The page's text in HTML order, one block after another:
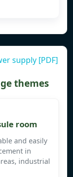
supply [PDF]
themes
room
and easily
in
industrial